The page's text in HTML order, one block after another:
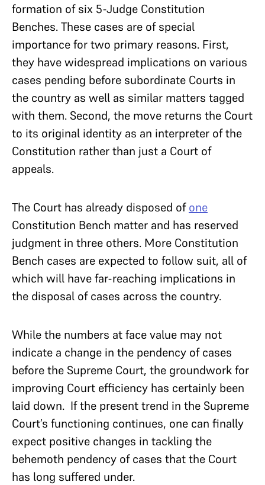
formation of six 5-Judge Constitution
Benches. These cases are of special
importance for two primary reasons. First,
they have widespread implications on various
cases pending before subordinate Courts in
the country as well as similar matters tagged
with them. Second, the move returns the Court
to its original identity as an interpreter of the
Constitution rather than just a Court of
appeals.
The Court has already disposed ofone
Constitution Bench matter and has reserved
judgment in three others. More Constitution
Bench cases are expected to follow suit, all of
which will have far-reaching implications in
the disposal of cases across the country.
While the numbers at face value may not
indicate a change in the pendency of cases
before the Supreme Court, the groundwork for
improving Court efficiency has certainly been
laid down. If the present trend in the Supreme
Court’s functioning continues, one can finally
expect positive changes in tackling the
behemoth pendency of cases that the Court
has long suffered under.